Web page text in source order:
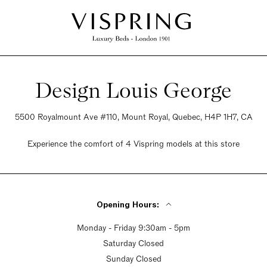
Design Louis George
5500 Royalmount Ave #110, Mount Royal, Quebec, H4P 1H7, CA
Experience the comfort of 4 Vispring models at this store
Opening Hours:
Monday - Friday 9:30am - 5pm
Saturday Closed
Sunday Closed